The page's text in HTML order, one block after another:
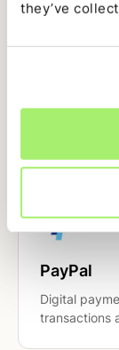
they’ve
Payments
Reconcile
PayPal
Digital
transactions